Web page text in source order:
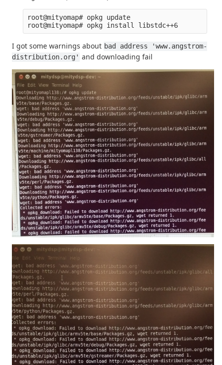
root@mityomap# opkg update
I got some warnings about bad address 'www.angstrom-
distribution.org' and downloading fail